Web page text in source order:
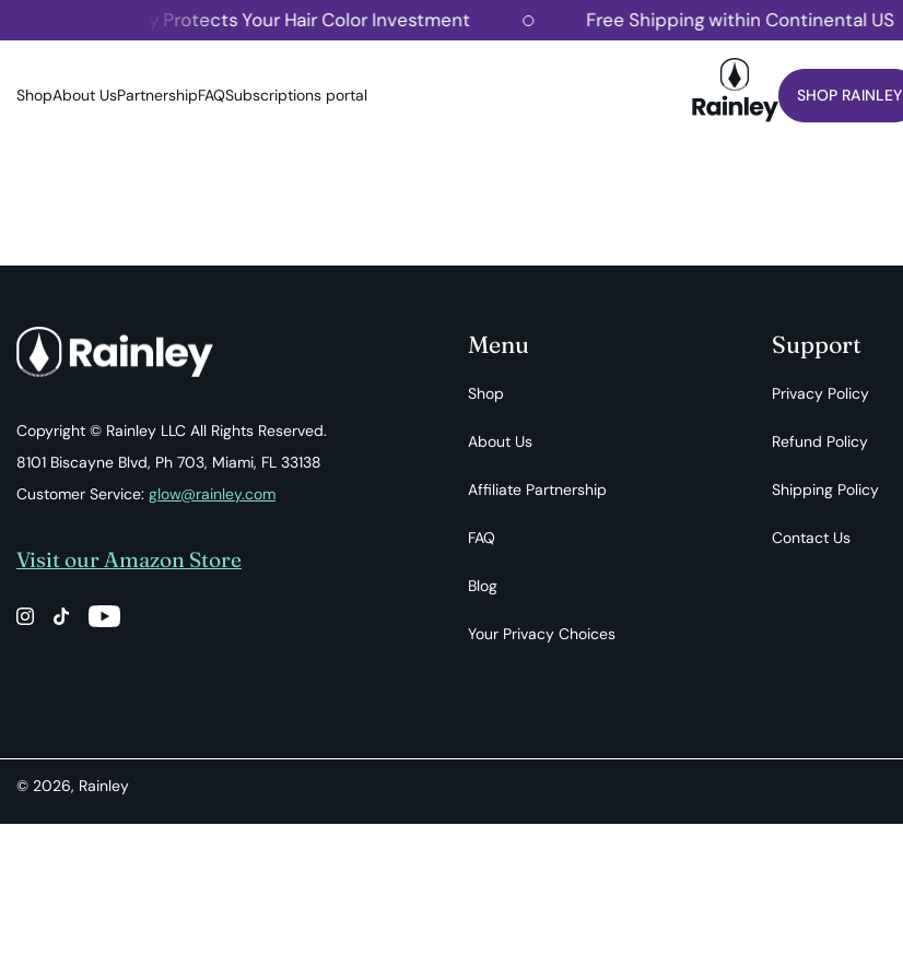
SKIP TO CONTENT
Rainley Protects Your Hair Color Investment Free Shipping within Continental US
ShopAbout UsPartnershipFAQSubscriptions portal
Rainley
SHOP RAINLEY
Copyright © Rainley LLC All Rights Reserved.
8101 Biscayne Blvd, Ph 703, Miami, FL 33138
Customer Service: glow@rainley.com
Visit our Amazon Store
Menu
Shop
About Us
Affiliate Partnership
FAQ
Blog
Your Privacy Choices
Support
Privacy Policy
Refund Policy
Shipping Policy
Contact Us
© 2026, Rainley